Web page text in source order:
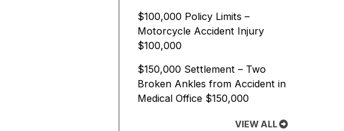
$100,000 Policy Limits –
Motorcycle Accident Injury
$100,000
$150,000 Settlement – Two
Broken Ankles from Accident in
Medical Office $150,000
VIEW ALL